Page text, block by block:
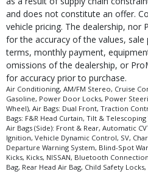
and does not constitute an offer.
vehicle pricing. The dealership, nor
for the accuracy of the values,
terms, monthly payment,
omissions of the dealership, or
for accuracy prior to purchase.
Air Conditioning, AM/FM Stereo, Cruise
Gasoline, Power Door Locks, Power
Wheel), Air Bags: Dual Front, Traction
Bags: F&R Head Curtain, Tilt &
Air Bags (Side): Front & Rear, Automatic
Ignition, Vehicle Dynamic Control, SV,
Departure Warning System, Blind-Spot
Kicks, Kicks, NISSAN, Bluetooth
Bag, Rear Head Air Bag, Child Safety